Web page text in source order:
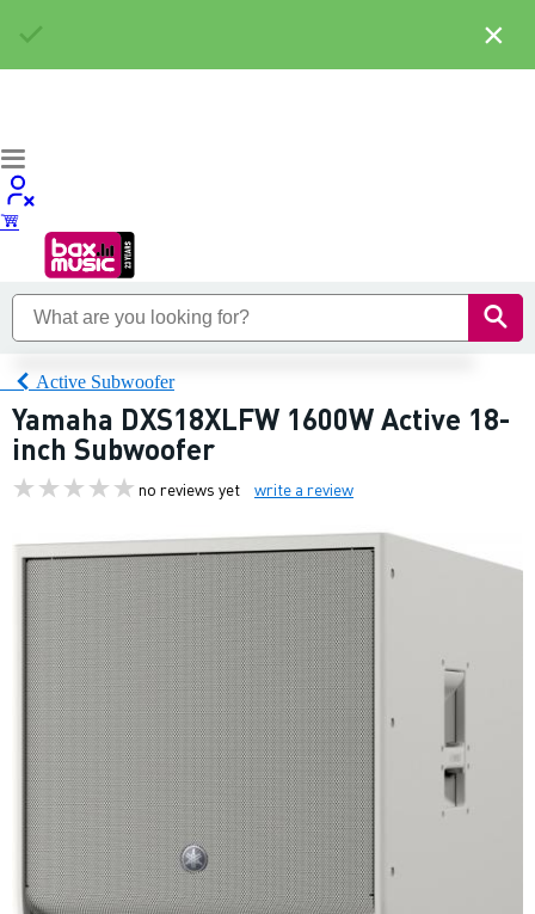
Active Subwoofer
Yamaha DXS18XLFW 1600W Active 18-
inch Subwoofer
no reviews yet write a review
×